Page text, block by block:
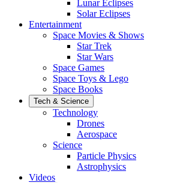
Lunar Eclipses
Solar Eclipses
Entertainment
Space Movies & Shows
Star Trek
Star Wars
Space Games
Space Toys & Lego
Space Books
Tech & Science
Technology
Drones
Aerospace
Science
Particle Physics
Astrophysics
Videos